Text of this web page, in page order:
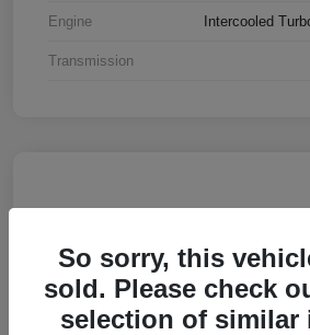
Engine Intercooled
Transmission
So sorry, this
sold. Please check
selection of similar